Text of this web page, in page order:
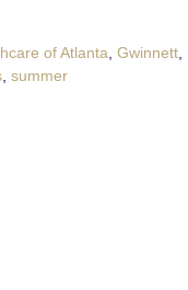
of Atlanta, Gwinnett,
, summer